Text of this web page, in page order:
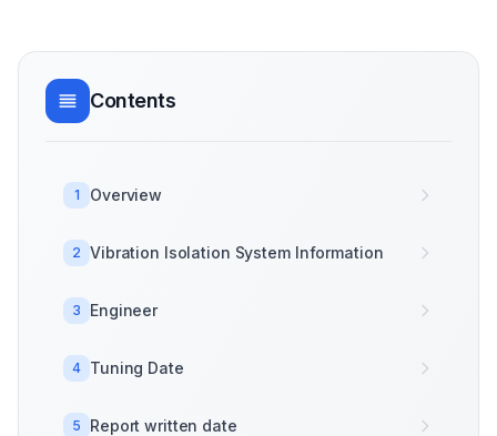
Contents
1 Overview
2 Vibration Isolation System Information
3 Engineer
4 Tuning Date
5 Report written date